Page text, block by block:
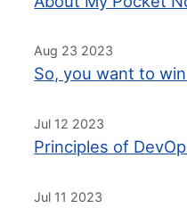
Aug 23 2023
So, you want to
Jul 12 2023
Principles of
Jul 11 2023